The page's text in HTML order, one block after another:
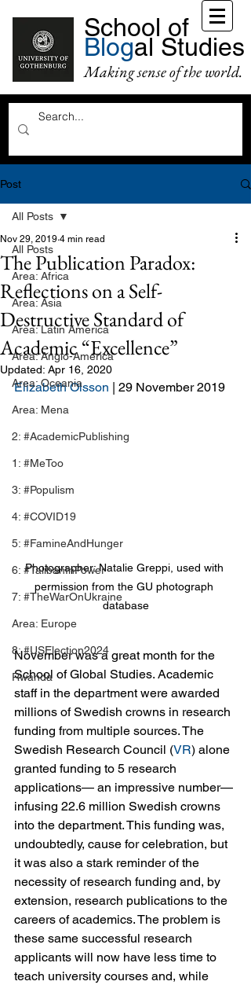
School of
Blogal Studies
Making sense of the world.
Post
All Posts
Area: Africa
Area: Asia
Area: Latin America
Area: Anglo-America
Area: Oceania
Area: Mena
2: #AcademicPublishing
1: #MeToo
3: #Populism
4: #COVID19
5: #FamineAndHunger
6: #TalibanInPower
7: #TheWarOnUkraine
Area: Europe
8: #USElection2024
Rwanda
All Posts
The Publication Paradox:
Reflections on a Self-
Destructive Standard of
Academic “Excellence”
Nov 29, 2019 4 min read
Updated: Apr 16, 2020
Elizabeth Olsson | 29 November 2019
Photographer: Natalie Greppi, used with
permission from the GU photograph
database
November was a great month for the
School of Global Studies. Academic
staff in the department were awarded
millions of Swedish crowns in research
funding from multiple sources. The
Swedish Research Council (VR) alone
granted funding to 5 research
applications— an impressive number—
infusing 22.6 million Swedish crowns
into the department. This funding was,
undoubtedly, cause for celebration, but
it was also a stark reminder of the
necessity of research funding and, by
extension, research publications to the
careers of academics. The problem is
these same successful research
applicants will now have less time to
teach university courses and, while